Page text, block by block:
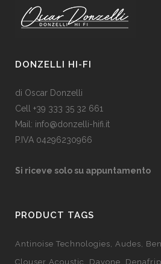
DONZELLI HI-FI
di Oscar Donzelli
Cell +39 333 35 32 661
Mail: info@donzelli-hifi.it
P.IVA 04296230966
Si riceve solo su appuntamento
PRODUCT TAGS
Antinoise Technologies Audes
Clouser Acoustic
Davone